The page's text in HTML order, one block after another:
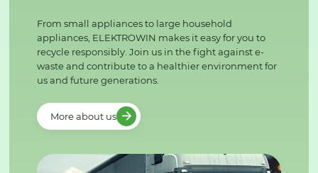
From small appliances to large household
appliances, ELEKTROWIN makes it easy for you to
recycle responsibly. Join us in the fight against e-
waste and contribute to a healthier environment for
us and future generations.
More about us